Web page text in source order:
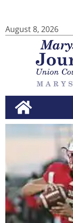
August 8, 2026